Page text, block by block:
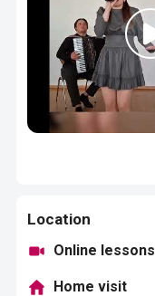
Location
Online lessons
Home visit